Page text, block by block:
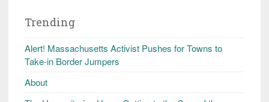
Trending
Alert! Massachusetts Activist Pushes for Towns to
Take-in Border Jumpers
About